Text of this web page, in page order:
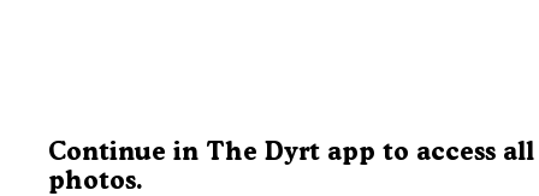
Continue in The Dyrt app to access all
photos.